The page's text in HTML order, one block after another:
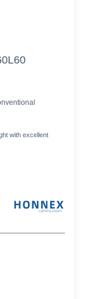
with excellent